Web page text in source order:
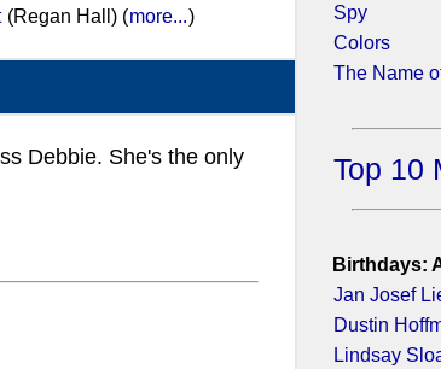
(Regan Hall) (more...)
Debbie. She's the only
Spy
Colors
The Name
Top 10
Birthdays:
Jan Josef
Dustin
Lindsay